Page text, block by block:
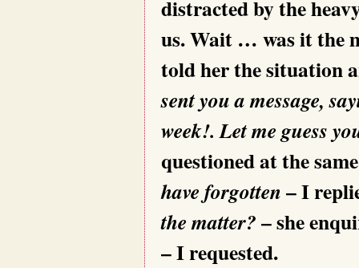
distracted by the
us. Wait … was it the
told her the situation
sent you a message,
week!. Let me guess
questioned at the
have forgotten– I
the matter?– she
– I requested.